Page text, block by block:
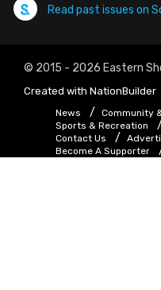
Read past issues on
© 2015 - 2026 Eastern
Created with NationBuilder
News
Community
Sports & Recreation
Contact Us
Become A Supporter